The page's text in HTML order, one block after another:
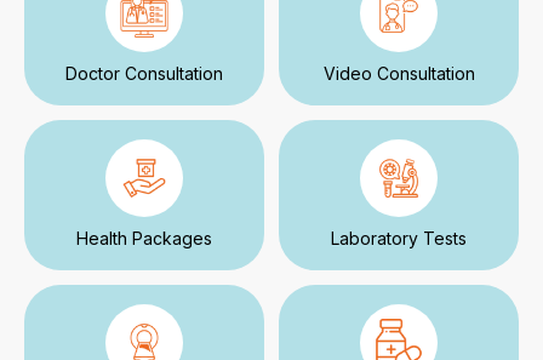
Checkout
Doctor Consultation Video Consultation
Health Packages Laboratory Tests